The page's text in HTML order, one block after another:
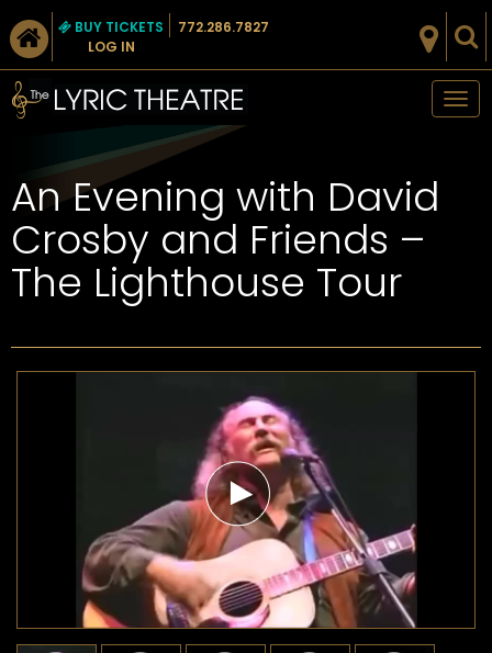
BUY TICKETS
LOG IN
772.286.7827
An Evening with David
Crosby and Friends –
The Lighthouse Tour